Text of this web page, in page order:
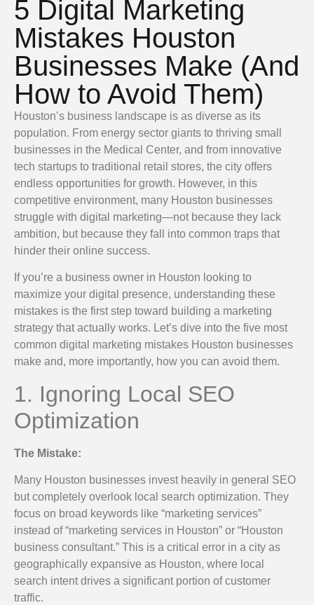
5 Digital Marketing
Mistakes Houston
Businesses Make (And
How to Avoid Them)
Houston’s business landscape is as diverse as its
population. From energy sector giants to thriving small
businesses in the Medical Center, and from innovative
tech startups to traditional retail stores, the city offers
endless opportunities for growth. However, in this
competitive environment, many Houston businesses
struggle with digital marketing—not because they lack
ambition, but because they fall into common traps that
hinder their online success.
If you’re a business owner in Houston looking to
maximize your digital presence, understanding these
mistakes is the first step toward building a marketing
strategy that actually works. Let’s dive into the five most
common digital marketing mistakes Houston businesses
make and, more importantly, how you can avoid them.
1. Ignoring Local SEO
Optimization
The Mistake:
Many Houston businesses invest heavily in general SEO
but completely overlook local search optimization. They
focus on broad keywords like “marketing services”
instead of “marketing services in Houston” or “Houston
business consultant.” This is a critical error in a city as
geographically expansive as Houston, where local
search intent drives a significant portion of customer
traffic.